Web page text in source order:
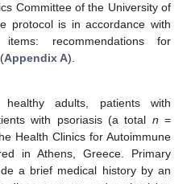
Committee of the University of
protocol is in accordance with
recommendations for
Appendix A).
adults, patients with
with psoriasis (a total n =
Health Clinics for Autoimmune
in Athens, Greece. Primary
a brief medical history by an